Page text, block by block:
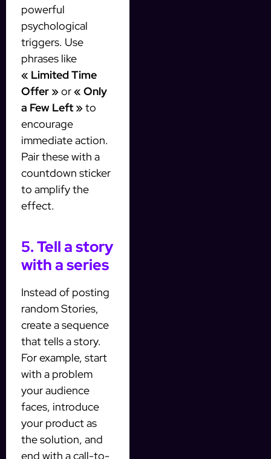
powerful
psychological
triggers. Use
phrases like
« Limited Time
Offer »or« Only
a Few Left »to
encourage
immediate action.
Pair these with a
countdown sticker
to amplify the
effect.
5. Tell a story
with a series
Instead of posting
random Stories,
create a sequence
that tells a story.
For example, start
with a problem
your audience
faces, introduce
your product as
the solution, and
end with a call-to-